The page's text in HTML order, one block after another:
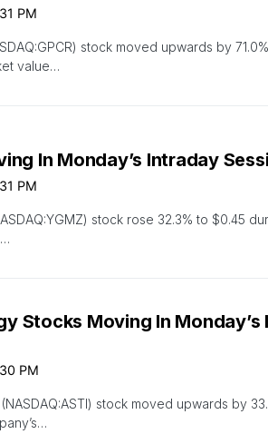
PM
stock moved upwards by
value…
In Monday’s Intraday
PM
stock rose 32.3% to $0.45
Stocks Moving In Monday’s
PM
stock moved upwards by